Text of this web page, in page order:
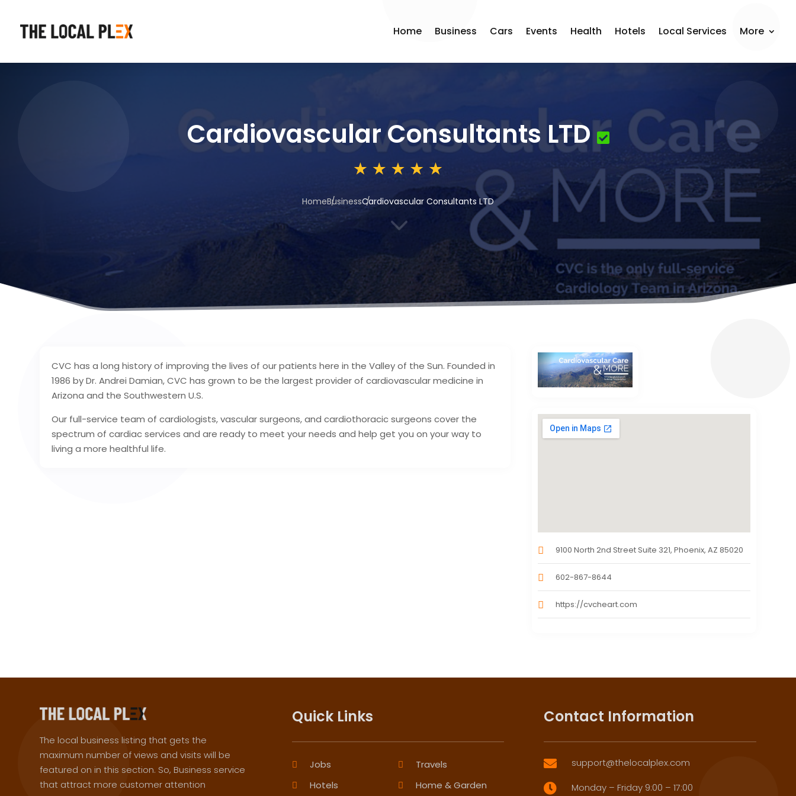
Home Business Cars Events Health Hotels Local Services More
Cardiovascular Consultants LTD
HomeBusinessCardiovascular Consultants LTD
3
CVC has a long history of improving the lives of our patients here in the Valley of the Sun. Founded in
1986 by Dr. Andrei Damian, CVC has grown to be the largest provider of cardiovascular medicine in
Arizona and the Southwestern U.S.
Our full-service team of cardiologists, vascular surgeons, and cardiothoracic surgeons cover the
spectrum of cardiac services and are ready to meet your needs and help get you on your way to
living a more healthful life.
9100 North 2nd Street Suite 321, Phoenix, AZ 85020
602-867-8644
https://cvcheart.com
The local business listing that gets the
maximum number of views and visits will be
featured on in this section. So, Business service
that attract more customer attention
Quick Links
Jobs
Travels
Hotels
Home & Garden
Contact Information
 support@thelocalplex.com
 Monday – Friday 9:00 – 17:00